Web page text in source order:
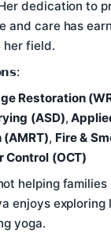
dedication to
and care has
her field.
Restoration
(ASD),
(AMRT), Fire &
Control (OCT)
helping
enjoys exploring
yoga.